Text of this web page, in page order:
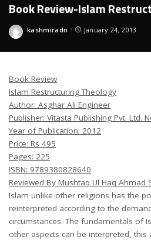
Book Review-Islam
Posted
kashmiradn January 24, 2013
Book Review
Islam Restructuring Theology
Author: Asghar Ali Engineer
Publisher: Vitasta Publishing Pvt. Ltd.
Year of Publication: 2012
Price: Rs 495
Pages: 225
ISBN: 9789380828640
Reviewed By Mushtaq Ul Haq Ahmad
Islam unlike other religions has the
reinterpreted according to the
circumstances. The fundamentals of
other aspects can be interpreted, this